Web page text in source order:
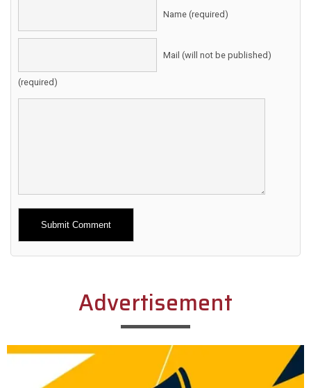
Name (required)
Mail (will not be published)
(required)
Alternative:
Advertisement